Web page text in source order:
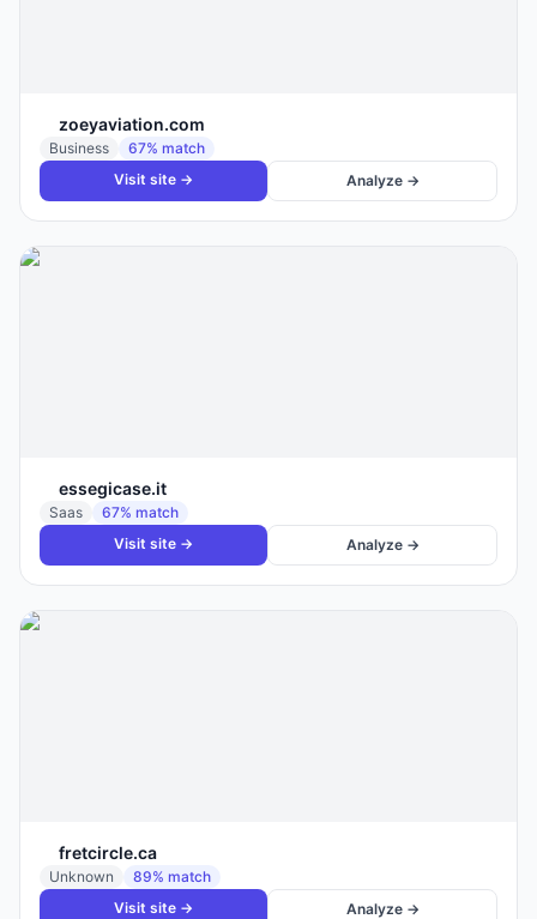
zoeyaviation.com
Business 67% match
Visit site →
Analyze →
essegicase.it
Saas 67% match
Visit site →
Analyze →
fretcircle.ca
Unknown 89% match
Visit site →
Analyze →